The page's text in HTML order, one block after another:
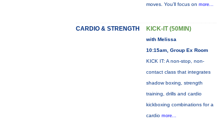
moves. You’ll focus on more...
CARDIO & STRENGTH KICK-IT (50MIN)
with Melissa
10:15am, Group Ex Room
KICK IT: A non-stop, non-
contact class that integrates
shadow boxing, strength
training, drills and cardio
kickboxing combinations for a
cardio more...